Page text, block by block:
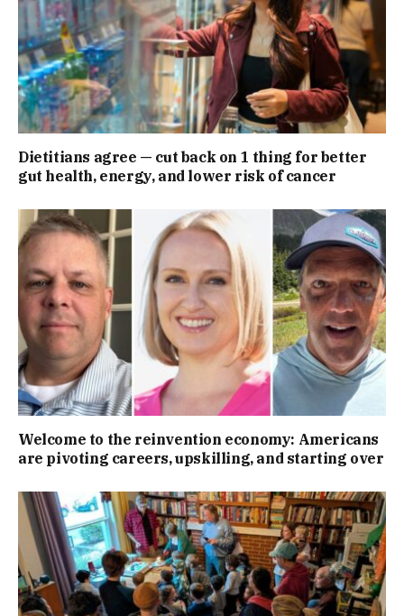
Dietitians agree — cut back on 1 thing for better
gut health, energy, and lower risk of cancer
Welcome to the reinvention economy: Americans
are pivoting careers, upskilling, and starting over